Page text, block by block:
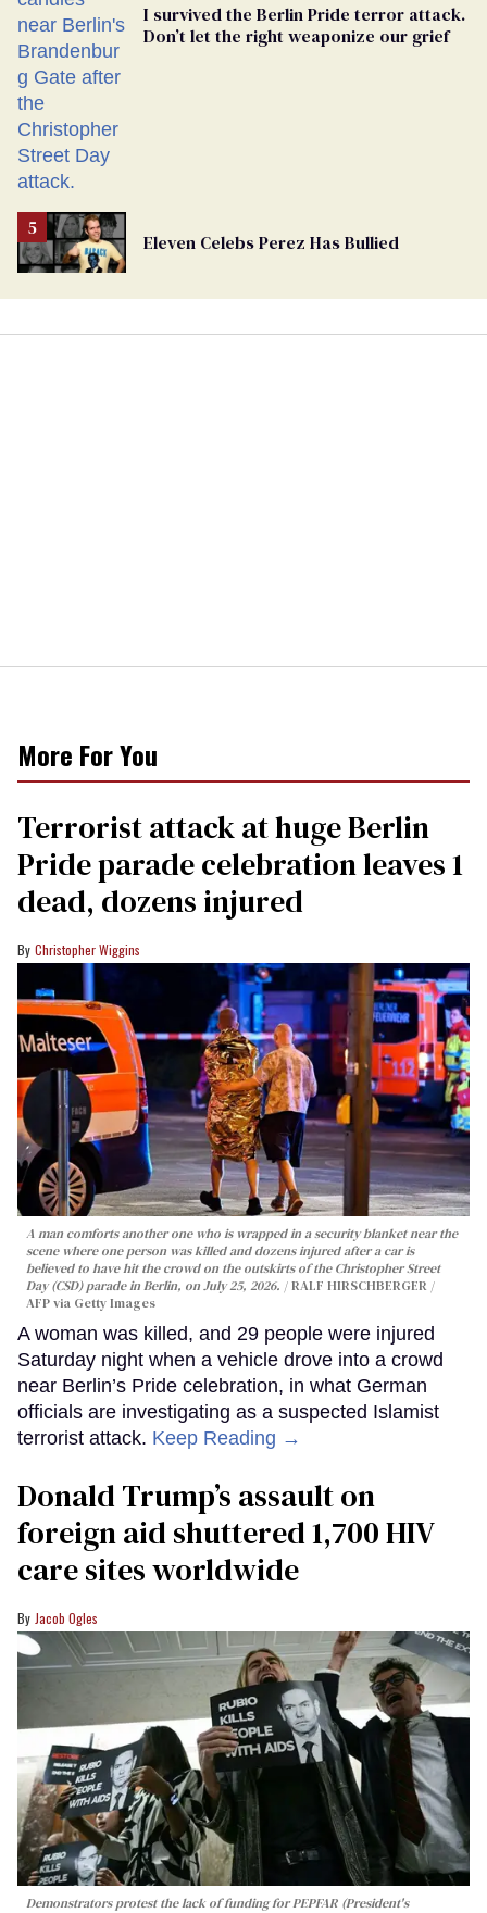
I survived the Berlin Pride terror attack.
Don’t let the right weaponize our grief
Eleven Celebs Perez Has Bullied
More For You
Terrorist attack at huge Berlin
Pride parade celebration leaves 1
dead, dozens injured
Christopher Wiggins
A man comforts another one who is wrapped in a security blanket near the
scene where one person was killed and dozens injured after a car is
believed to have hit the crowd on the outskirts of the Christopher Street
Day (CSD) parade in Berlin, on July 25, 2026.
RALF HIRSCHBERGER /
AFP via Getty Images
A woman was killed, and 29 people were injured
Saturday night when a vehicle drove into a crowd
near Berlin’s Pride celebration, in what German
officials are investigating as a suspected Islamist
terrorist attack. Keep Reading →
Donald Trump’s assault on
foreign aid shuttered 1,700 HIV
care sites worldwide
Jacob Ogles
Demonstrators protest the lack of funding for PEPFAR (President's